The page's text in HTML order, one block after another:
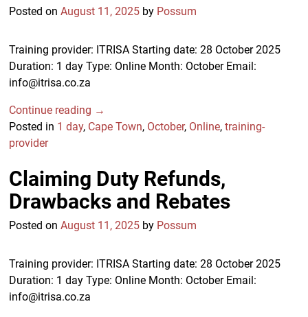
Posted onAugust 11, 2025 by Possum
Training provider: ITRISA Starting date: 28 October 2025
Duration: 1 day Type: Online Month: October Email:
info@itrisa.co.za
Continue reading →
Posted in 1 day, Cape Town, October, Online,training-
provider
Claiming Duty Refunds,
Drawbacks and Rebates
Posted onAugust 11, 2025 by Possum
Training provider: ITRISA Starting date: 28 October 2025
Duration: 1 day Type: Online Month: October Email:
info@itrisa.co.za